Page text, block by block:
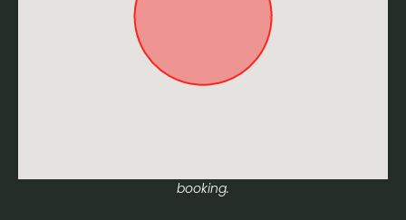
booking.